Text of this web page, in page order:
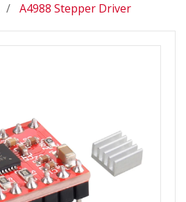
A4988 Stepper Driver